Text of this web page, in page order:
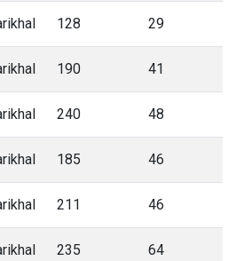
128 29
190 41
240 48
185 46
211 46
235 64